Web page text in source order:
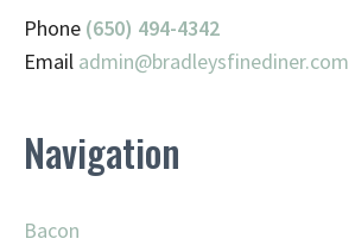
Phone (650) 494-4342
Email admin@bradleysfinediner.com
Navigation
Bacon